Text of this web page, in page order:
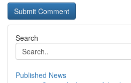
Search
Published News